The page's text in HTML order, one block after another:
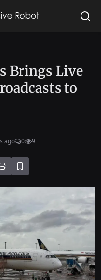
Brings Live
to
ago 0 9